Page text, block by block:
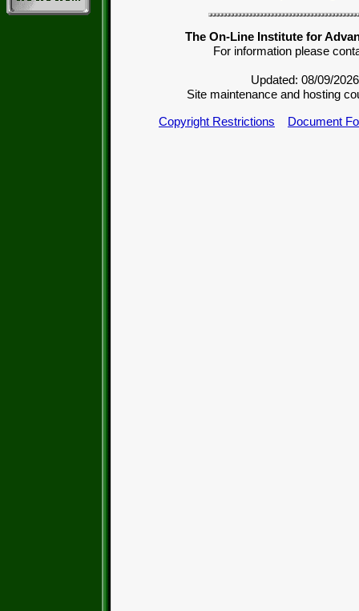
The On-Line Institute for
For information please
Updated: 08/09/
Site maintenance and hosting
Copyright Restrictions
Document